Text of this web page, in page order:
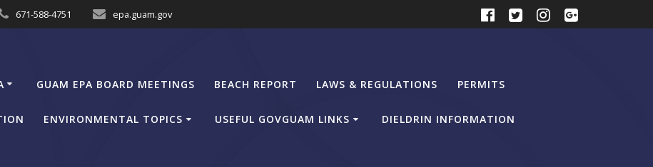
671-588-4751 epa.guam.gov
GUAM EPA BOARD MEETINGS BEACH REPORT LAWS & REGULATIONS PERMITS
ENVIRONMENTAL TOPICS USEFUL GOVGUAM LINKS DIELDRIN INFORMATION